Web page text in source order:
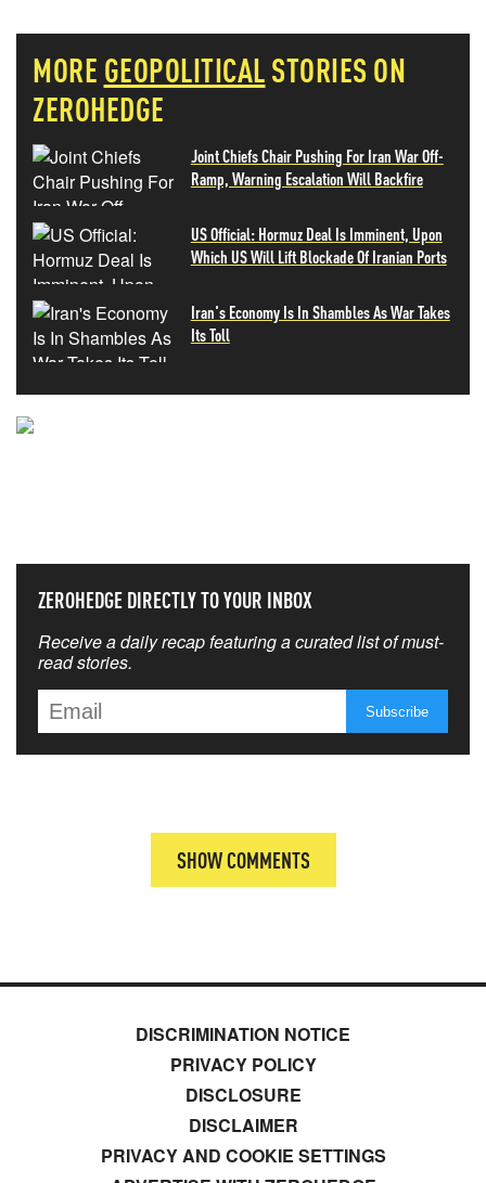
MORE GEOPOLITICALSTORIES ON
ZEROHEDGE
Joint Chiefs Chair Pushing For Iran War Off-
Ramp, Warning Escalation Will Backfire
US Official: Hormuz Deal Is Imminent, Upon
Which US Will Lift Blockade Of Iranian Ports
Iran's Economy Is In Shambles As War Takes
Its Toll
ZEROHEDGE DIRECTLY TO YOUR INBOX
Receive a daily recap featuring a curated list of must-
read stories.
SHOW COMMENTS
DISCRIMINATION NOTICE
PRIVACY POLICY
DISCLOSURE
DISCLAIMER
PRIVACY AND COOKIE SETTINGS